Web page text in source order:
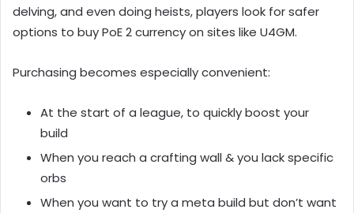
delving, and even doing heists, players look for safer
options to buy PoE 2 currency on sites like U4GM.
Purchasing becomes especially convenient:
At the start of a league, to quickly boost your
build
When you reach a crafting wall & you lack specific
orbs
When you want to try a meta build but don’t want